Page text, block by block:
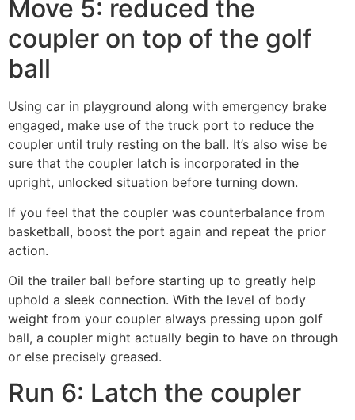
Move 5: reduced the
coupler on top of the golf
ball
Using car in playground along with emergency brake
engaged, make use of the truck port to reduce the
coupler until truly resting on the ball. It’s also wise be
sure that the coupler latch is incorporated in the
upright, unlocked situation before turning down.
If you feel that the coupler was counterbalance from
basketball, boost the port again and repeat the prior
action.
Oil the trailer ball before starting up to greatly help
uphold a sleek connection. With the level of body
weight from your coupler always pressing upon golf
ball, a coupler might actually begin to have on through
or else precisely greased.
Run 6: Latch the coupler